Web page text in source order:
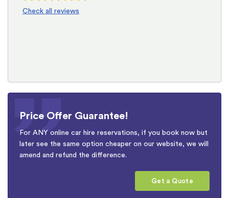
Check all reviews
Price Offer Guarantee!
For ANY online car hire reservations, if you book now but
later see the same option cheaper on our website, we will
amend and refund the difference.
Get a Quote